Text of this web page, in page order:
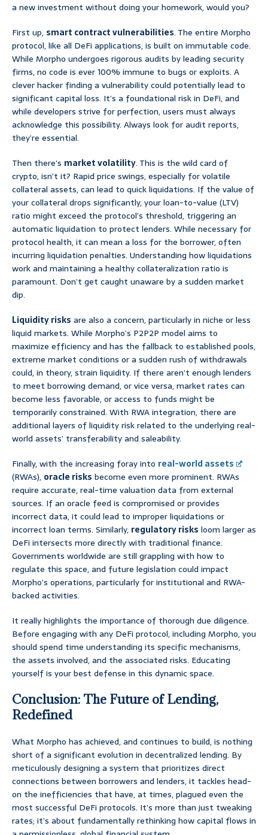
a new investment without doing your homework, would you?
First up, smart contract vulnerabilities. The entire Morpho
protocol, like all DeFi applications, is built on immutable code.
While Morpho undergoes rigorous audits by leading security
firms, no code is ever 100% immune to bugs or exploits. A
clever hacker finding a vulnerability could potentially lead to
significant capital loss. It’s a foundational risk in DeFi, and
while developers strive for perfection, users must always
acknowledge this possibility. Always look for audit reports,
they’re essential.
Then there’s market volatility. This is the wild card of
crypto, isn’t it? Rapid price swings, especially for volatile
collateral assets, can lead to quick liquidations. If the value of
your collateral drops significantly, your loan-to-value (LTV)
ratio might exceed the protocol’s threshold, triggering an
automatic liquidation to protect lenders. While necessary for
protocol health, it can mean a loss for the borrower, often
incurring liquidation penalties. Understanding how liquidations
work and maintaining a healthy collateralization ratio is
paramount. Don’t get caught unaware by a sudden market
dip.
Liquidity risks are also a concern, particularly in niche or less
liquid markets. While Morpho’s P2P2P model aims to
maximize efficiency and has the fallback to established pools,
extreme market conditions or a sudden rush of withdrawals
could, in theory, strain liquidity. If there aren’t enough lenders
to meet borrowing demand, or vice versa, market rates can
become less favorable, or access to funds might be
temporarily constrained. With RWA integration, there are
additional layers of liquidity risk related to the underlying real-
world assets’ transferability and saleability.
Finally, with the increasing foray into real-world assets
(RWAs), oracle risks become even more prominent. RWAs
require accurate, real-time valuation data from external
sources. If an oracle feed is compromised or provides
incorrect data, it could lead to improper liquidations or
incorrect loan terms. Similarly, regulatory risks loom larger as
DeFi intersects more directly with traditional finance.
Governments worldwide are still grappling with how to
regulate this space, and future legislation could impact
Morpho’s operations, particularly for institutional and RWA-
backed activities.
It really highlights the importance of thorough due diligence.
Before engaging with any DeFi protocol, including Morpho, you
should spend time understanding its specific mechanisms,
the assets involved, and the associated risks. Educating
yourself is your best defense in this dynamic space.
Conclusion: The Future of Lending,
Redefined
What Morpho has achieved, and continues to build, is nothing
short of a significant evolution in decentralized lending. By
meticulously designing a system that prioritizes direct
connections between borrowers and lenders, it tackles head-
on the inefficiencies that have, at times, plagued even the
most successful DeFi protocols. It’s more than just tweaking
rates; it’s about fundamentally rethinking how capital flows in